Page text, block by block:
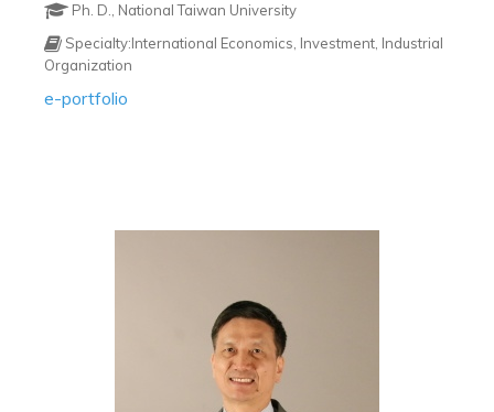
Ph. D., National Taiwan University
Specialty:International Economics, Investment, Industrial
Organization
e-portfolio